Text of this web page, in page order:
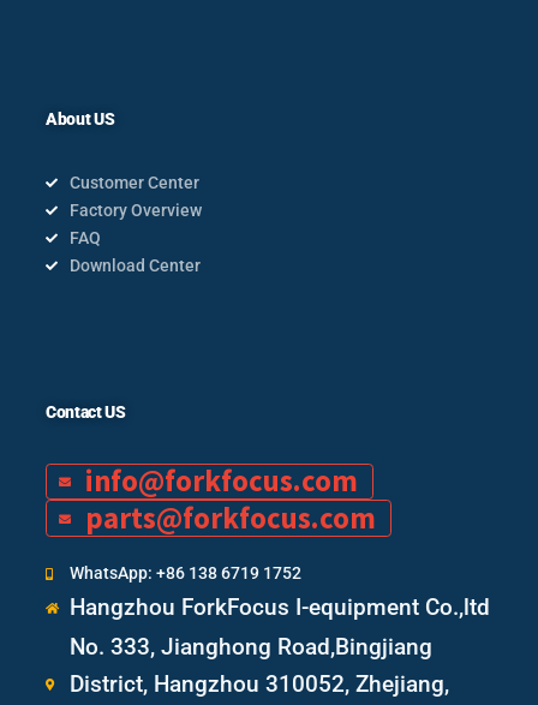
About US
Customer Center
Factory Overview
FAQ
Download Center
Contact US
info@forkfocus.com
parts@forkfocus.com
WhatsApp: +86 138 6719 1752
Hangzhou ForkFocus I-equipment Co.,ltd
No. 333, Jianghong Road,Bingjiang
District, Hangzhou 310052, Zhejiang,